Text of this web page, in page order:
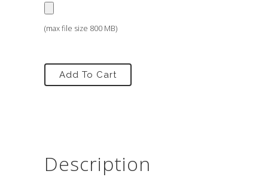
(max file size 800 MB)
Add To Cart
Description